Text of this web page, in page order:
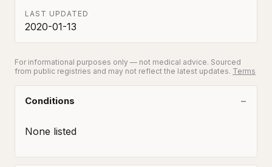
LAST UPDATED
2020-01-13
For informational purposes only — not medical advice. Sourced
from public registries and may not reflect the latest updates. Terms
Conditions
None listed